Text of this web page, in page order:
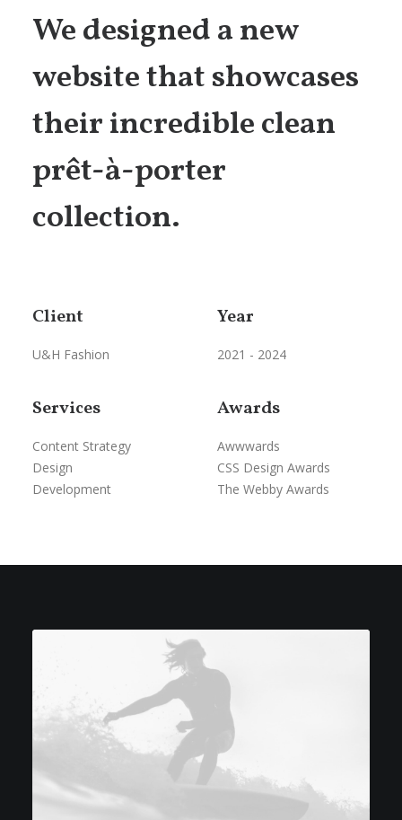
We designed a new
website that showcases
their incredible clean
prêt-à-porter
collection.
Client
U&H Fashion
Year
2021 - 2024
Services
Content Strategy
Design
Development
Awards
Awwwards
CSS Design Awards
The Webby Awards